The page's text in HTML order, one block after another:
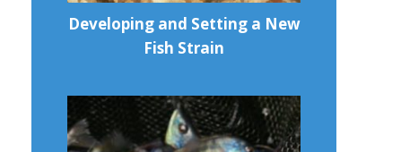
Developing and Setting a New
Fish Strain